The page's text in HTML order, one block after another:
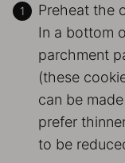
Preheat the
In a bottom
parchment
(these
can be
prefer
to be